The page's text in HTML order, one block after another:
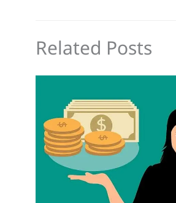
Related Posts